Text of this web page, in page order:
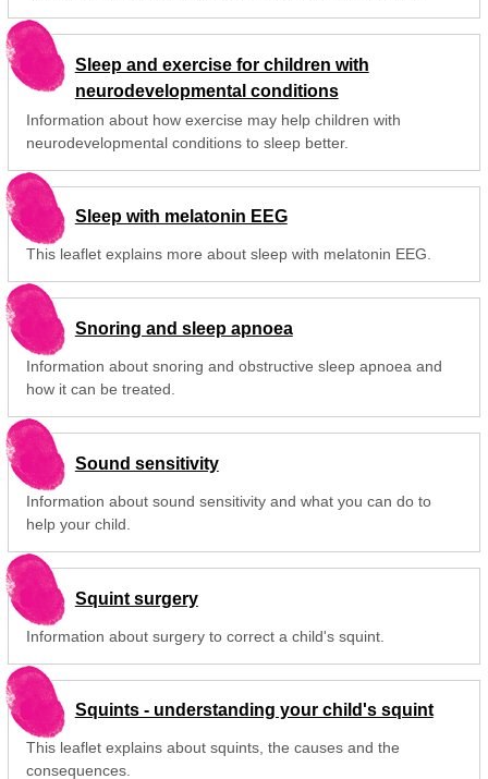
Sleep and exercise for children with
neurodevelopmental conditions
Information about how exercise may help children with
neurodevelopmental conditions to sleep better.
Sleep with melatonin EEG
This leaflet explains more about sleep with melatonin EEG.
Snoring and sleep apnoea
Information about snoring and obstructive sleep apnoea and
how it can be treated.
Sound sensitivity
Information about sound sensitivity and what you can do to
help your child.
Squint surgery
Information about surgery to correct a child's squint.
Squints - understanding your child's squint
This leaflet explains about squints, the causes and the
consequences.